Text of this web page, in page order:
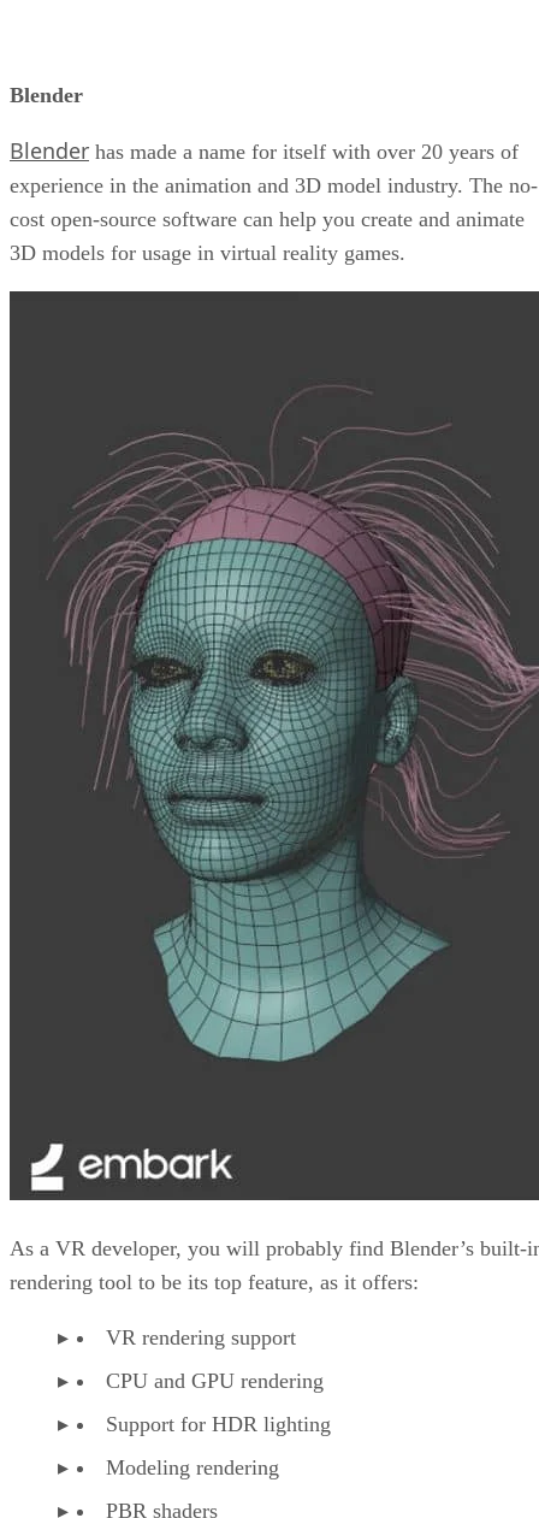
Blender
Blender has made a name for itself with over 20 years of
experience in the animation and 3D model industry. The no-
cost open-source software can help you create and animate
3D models for usage in virtual reality games.
As a VR developer, you will probably find Blender’s built-
rendering tool to be its top feature, as it offers:
VR rendering support
CPU and GPU rendering
Support for HDR lighting
Modeling rendering
PBR shaders